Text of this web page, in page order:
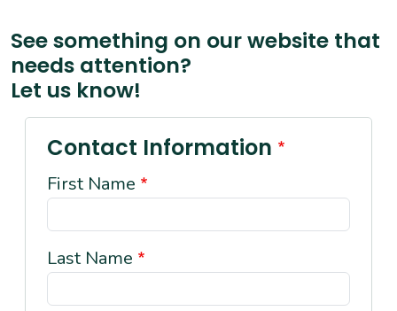
See something on our website that
needs attention?
Let us know!
Contact Information
First Name
Last Name